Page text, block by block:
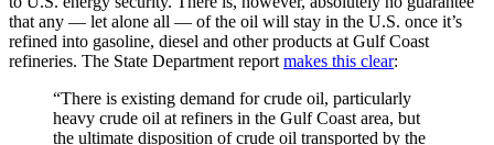
that any — let alone all — of the oil will stay in the U.S. once it’s
refined into gasoline, diesel and other products at Gulf Coast
refineries. The State Department report makes this clear:
“There is existing demand for crude oil, particularly
heavy crude oil at refiners in the Gulf Coast area, but
the ultimate disposition of crude oil transported by the